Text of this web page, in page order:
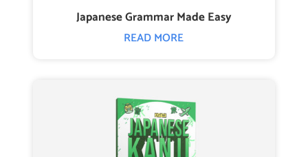
Japanese Grammar Made Easy
READ MORE